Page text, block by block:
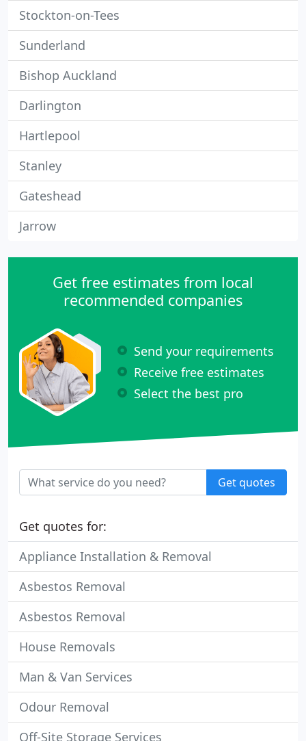
Stockton-on-Tees
Sunderland
Bishop Auckland
Darlington
Hartlepool
Stanley
Gateshead
Jarrow
Get free estimates from local
recommended companies
Send your requirements
Receive free estimates
Select the best pro
Get quotes
Get quotes for:
Appliance Installation & Removal
Asbestos Removal
Asbestos Removal
House Removals
Man & Van Services
Odour Removal
Off-Site Storage Services